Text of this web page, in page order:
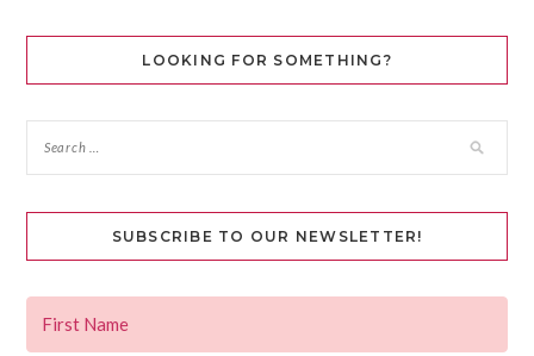
LOOKING FOR SOMETHING?
SUBSCRIBE TO OUR NEWSLETTER!